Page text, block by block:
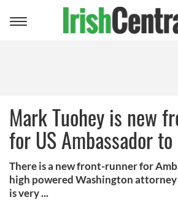
Toggle
Mark Tuohey is new
for US Ambassador
There is a new front-runner for
high powered Washington
is very ...